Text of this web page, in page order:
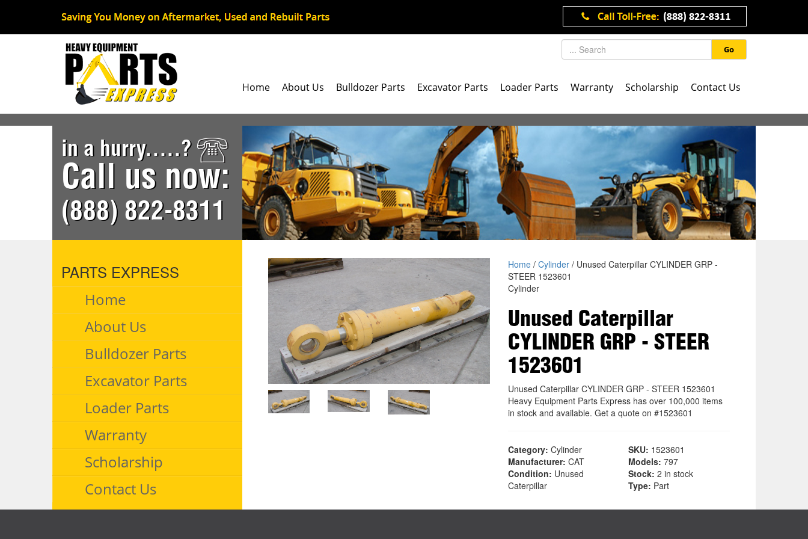
Go
Home About Us Bulldozer Parts Excavator Parts Loader Parts Warranty Scholarship Contact Us
in a hurry.....?
Call us now:
(888) 822-8311
PARTS EXPRESS
Home
About Us
Bulldozer Parts
Excavator Parts
Loader Parts
Warranty
Scholarship
Contact Us
Home/ Cylinder/ Unused Caterpillar CYLINDER GRP -
STEER 1523601
Cylinder
Unused Caterpillar
CYLINDER GRP - STEER
1523601
Unused Caterpillar CYLINDER GRP - STEER 1523601
Heavy Equipment Parts Express has over 100,000 items
in stock and available. Get a quote on #1523601
Category: Cylinder SKU: 1523601
Manufacturer: CAT Models: 797
Condition: Unused
Caterpillar
Stock: 2 in stock
Type: Part